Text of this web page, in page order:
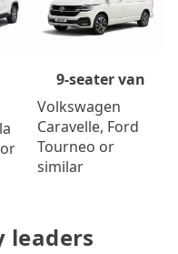
9-seater van
Volkswagen
Caravelle, Ford
Tourneo or
similar
leaders